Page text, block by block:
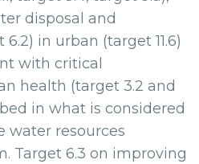
disposal and
in urban (target 11.6)
with critical
health (target 3.2 and
in what is considered
water resources
Target 6.3 on improving